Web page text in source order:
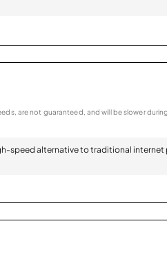
are not guaranteed, and will be slower during
speed alternative to traditional